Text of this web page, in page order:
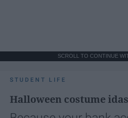
SCROLL TO CONTINUE
STUDENT LIFE
Halloween costume idas